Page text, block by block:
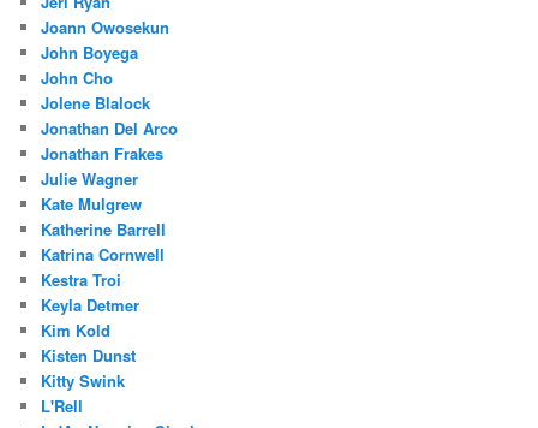
Joann Owosekun
John Boyega
John Cho
Jolene Blalock
Jonathan Del Arco
Jonathan Frakes
Julie Wagner
Kate Mulgrew
Katherine Barrell
Katrina Cornwell
Kestra Troi
Keyla Detmer
Kim Kold
Kisten Dunst
Kitty Swink
L'Rell